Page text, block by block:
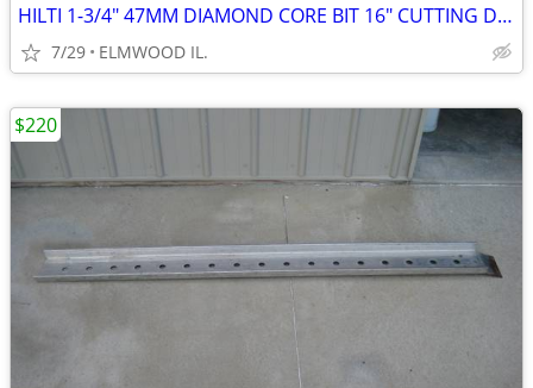
HILTI 1-3/4" 47MM DIAMOND CORE BIT 16" CUTTING DEPTH
7/29 ELMWOOD IL.
$220